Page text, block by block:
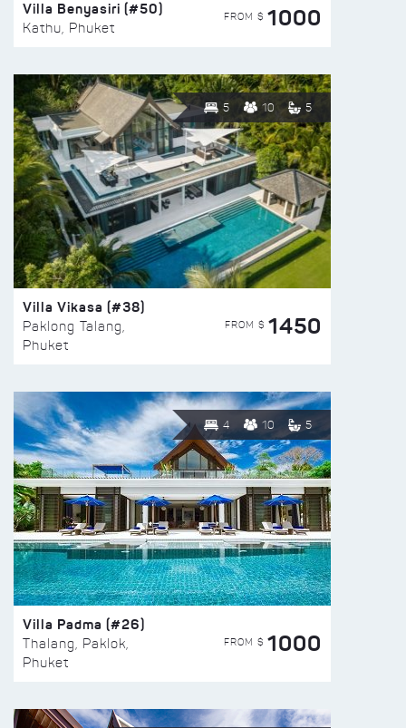
Villa Benyasiri (#50)
Kathu, Phuket
FROM $ 1000
5 10 5
Villa Vikasa (#38)
Paklong Talang,
Phuket
FROM $ 1450
4 10 5
Villa Padma (#26)
Thalang, Paklok,
Phuket
FROM $ 1000